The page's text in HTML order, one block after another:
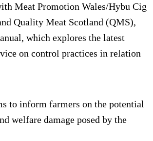
Meat Promotion Wales/Hybu Cig
Quality Meat Scotland (QMS),
which explores the latest
on control practices in relation
to inform farmers on the potential
welfare damage posed by the